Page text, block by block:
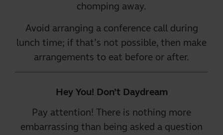
chomping away.
Avoid arranging a conference call during
lunch time; if that’s not possible, then make
arrangements to eat before or after.
Hey You! Don’t Daydream
Pay attention! There is nothing more
embarrassing than being asked a question